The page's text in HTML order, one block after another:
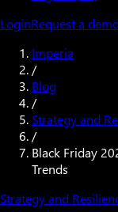
LoginRequest a
Imperia
/
Blog
/
Strategy and
/
Black Friday
Trends
Strategy and